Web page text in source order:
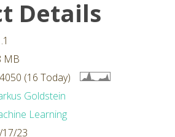
Details
MB
(16 Today)
Goldstein
Learning
17/23